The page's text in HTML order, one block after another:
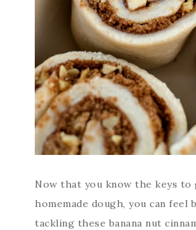
Now that you know the keys to
homemade dough, you can feel
tackling these banana nut